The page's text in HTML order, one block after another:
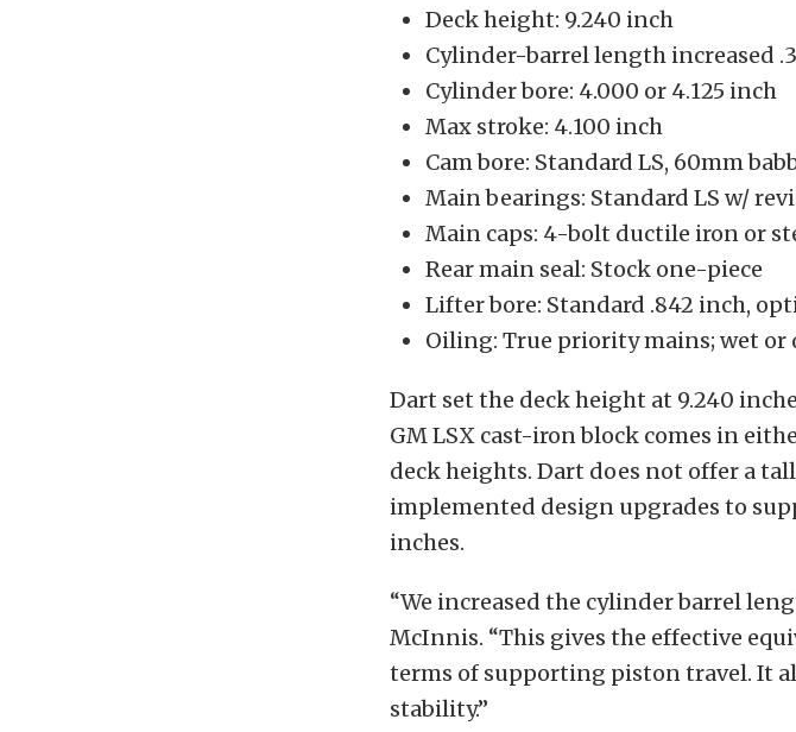
Deck height: 9.240 inch
Cylinder-barrel length increased
Cylinder bore: 4.000 or 4.125 inch
Max stroke: 4.100 inch
Cam bore: Standard LS, 60mm
Main bearings: Standard LS w/
Main caps: 4-bolt ductile iron or
Rear main seal: Stock one-piece
Lifter bore: Standard .842 inch,
Oiling: True priority mains; wet or
Dart set the deck height at 9.240
GM LSX cast-iron block comes in
deck heights. Dart does not offer a
implemented design upgrades to
inches.
“We increased the cylinder barrel
McInnis. “This gives the effective
terms of supporting piston travel. It
stability.”